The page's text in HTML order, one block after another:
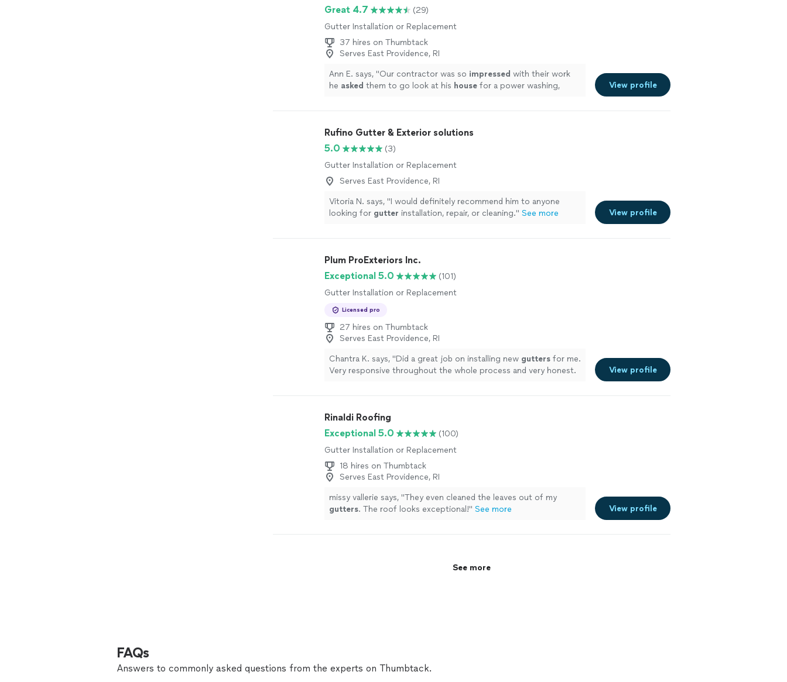
Great 4.7
(29)
Gutter Installation or Replacement
37 hires on Thumbtack
Serves East Providence, RI
Ann E. says, "Our contractor was so impressed with their work
he asked them to go look at his house for a power washing,
View profile
Rufino Gutter & Exterior solutions
5.0
(3)
Gutter Installation or Replacement
Serves East Providence, RI
Vitoria N. says, "I would definitely recommend him to anyone
looking for gutter installation, repair, or cleaning." See more View profile
Plum ProExteriors Inc.
Exceptional 5.0
(101)
Gutter Installation or Replacement
Licensed pro
27 hires on Thumbtack
Serves East Providence, RI
Chantra K. says, "Did a great job on installing new gutters for me.
Very responsive throughout the whole process and very honest.
View profile
Rinaldi Roofing
Exceptional 5.0
(100)
Gutter Installation or Replacement
18 hires on Thumbtack
Serves East Providence, RI
missy vallerie says, "They even cleaned the leaves out of my
gutters. The roof looks exceptional!" See more View profile
See more
FAQs
Answers to commonly asked questions from the experts on Thumbtack.